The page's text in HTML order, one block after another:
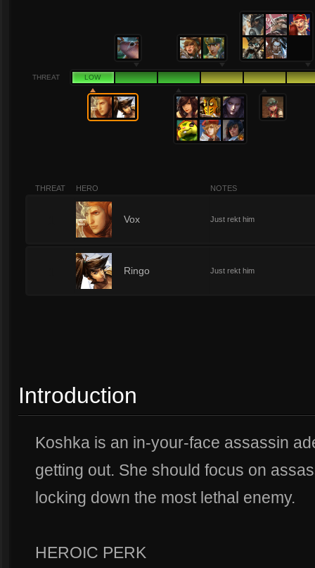
THREAT LOW
THREAT HERO NOTES
Vox Just rekt him
Ringo Just rekt him
Introduction
Koshka is an in-your-face assassin
getting out. She should focus on
locking down the most lethal enemy.
HEROIC PERK